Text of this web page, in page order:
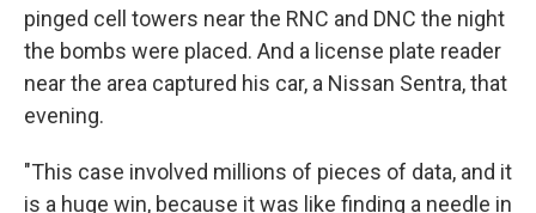
pinged cell towers near the RNC and DNC the night
the bombs were placed. And a license plate reader
near the area captured his car, a Nissan Sentra, that
evening.
"This case involved millions of pieces of data, and it
is a huge win, because it was like finding a needle in